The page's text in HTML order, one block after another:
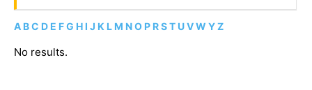
A BC D E FG H I J K L M NO P RST UVW YZ
No results.